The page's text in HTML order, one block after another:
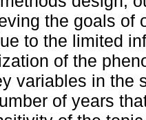
the goals of
to the limited
of the
variables in the
of years